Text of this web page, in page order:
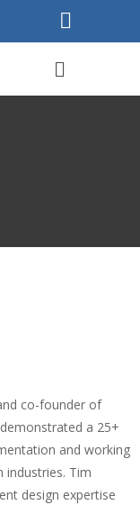
Menu
co-founder of
a 25+
and working
industries. Tim
design expertise